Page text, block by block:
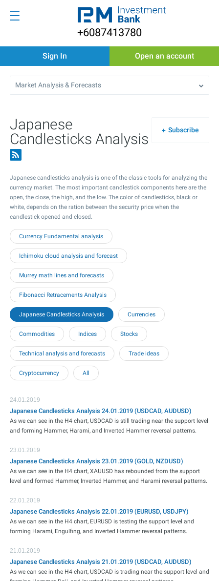
+6087413780
Sign In Open an account
Market Analysis & Forecasts
Subscribe
Japanese
Candlesticks Analysis
Japanese candlesticks analysis is one of the classic tools for analyzing the
currency market. The most important candlestick components here are the
open, the close, the high, and the low. The color of candlesticks, black or
white, depends on the ration between the security price when the
candlestick opened and closed.
Currency Fundamental analysis
Ichimoku cloud analysis and forecast
Murrey math lines and forecasts
Fibonacci Retracements Analysis
Japanese Candlesticks Analysis Currencies
Commodities Indices Stocks
Technical analysis and forecasts Trade ideas
Cryptocurrency All
24.01.2019
Japanese Candlesticks Analysis 24.01.2019 (USDCAD, AUDUSD)
As we can see in the H4 chart, USDCAD is still trading near the support level
and forming Hammer, Harami, and Inverted Hammer reversal patterns.
23.01.2019
Japanese Candlesticks Analysis 23.01.2019 (GOLD, NZDUSD)
As we can see in the H4 chart, XAUUSD has rebounded from the support
level and formed Hammer, Inverted Hammer, and Harami reversal patterns.
22.01.2019
Japanese Candlesticks Analysis 22.01.2019 (EURUSD, USDJPY)
As we can see in the H4 chart, EURUSD is testing the support level and
forming Harami, Engulfing, and Inverted Hammer reversal patterns.
21.01.2019
Japanese Candlesticks Analysis 21.01.2019 (USDCAD, AUDUSD)
As we can see in the H4 chart, USDCAD is trading near the support level and